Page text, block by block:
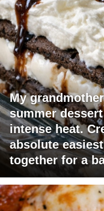
My
summer
intense heat.
absolute
together for a